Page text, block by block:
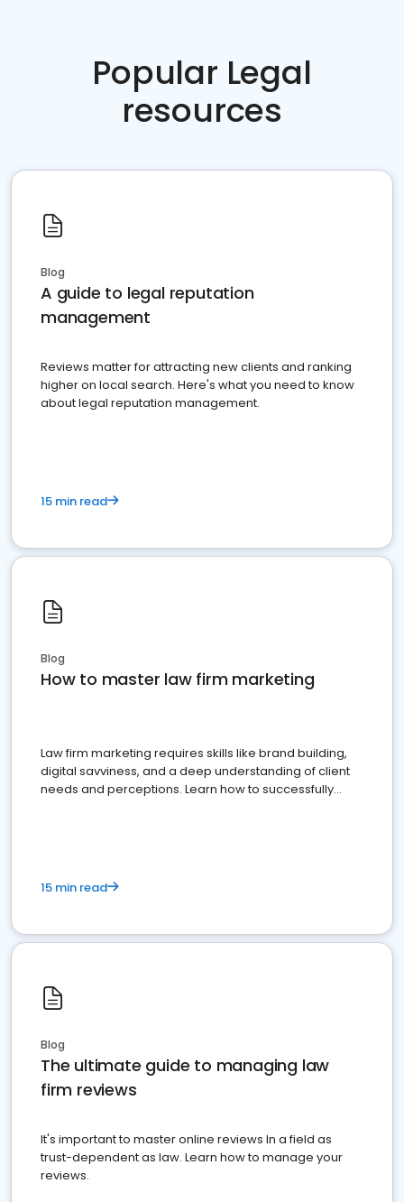
Popular Legal
resources
Blog
A guide to legal reputation
management
Reviews matter for attracting new clients and ranking
higher on local search. Here's what you need to know
about legal reputation management.
15 min read
Blog
How to master law firm marketing
Law firm marketing requires skills like brand building,
digital savviness, and a deep understanding of client
needs and perceptions. Learn how to successfully
15 min read
Blog
The ultimate guide to managing law
firm reviews
It's important to master online reviews In a field as
trust-dependent as law. Learn how to manage your
reviews.